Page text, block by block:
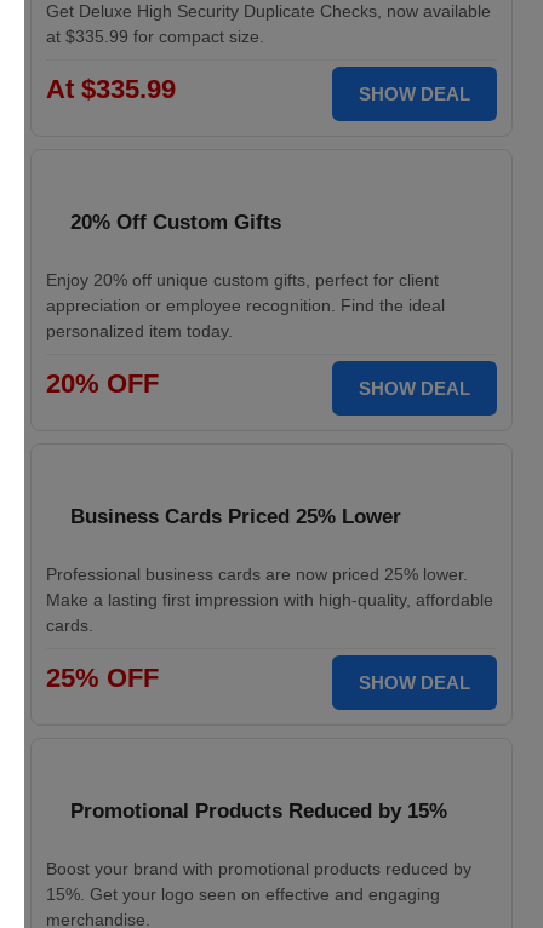
Get Deluxe High Security Duplicate Checks, now available
at $335.99 for compact size.
At $335.99 SHOW DEAL
20% Off Custom Gifts
Enjoy 20% off unique custom gifts, perfect for client
appreciation or employee recognition. Find the ideal
personalized item today.
20% OFF SHOW DEAL
Business Cards Priced 25% Lower
Professional business cards are now priced 25% lower.
Make a lasting first impression with high-quality, affordable
cards.
25% OFF SHOW DEAL
Promotional Products Reduced by 15%
Boost your brand with promotional products reduced by
15%. Get your logo seen on effective and engaging
merchandise.